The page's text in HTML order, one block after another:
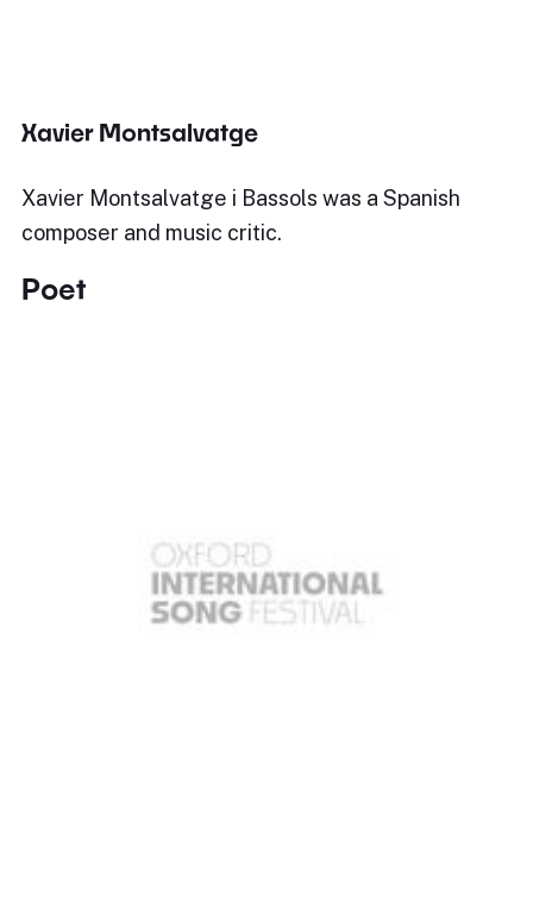
Xavier Montsalvatge
Xavier Montsalvatge i Bassols was a Spanish
composer and music critic.
Poet